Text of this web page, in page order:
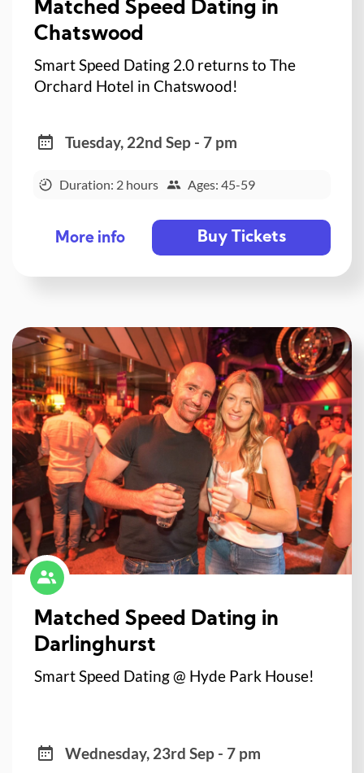
Matched Speed Dating in
Chatswood
Smart Speed Dating 2.0 returns to The
Orchard Hotel in Chatswood!
Tuesday, 22nd Sep - 7 pm
Duration: 2 hours Ages: 45-59
More info Buy Tickets
Matched Speed Dating in
Darlinghurst
Smart Speed Dating @ Hyde Park House!
Wednesday, 23rd Sep - 7 pm